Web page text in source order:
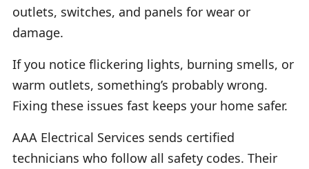
outlets, switches, and panels for wear or
damage.
If you notice flickering lights, burning smells, or
warm outlets, something’s probably wrong.
Fixing these issues fast keeps your home safer.
AAA Electrical Services sends certified
technicians who follow all safety codes. Their